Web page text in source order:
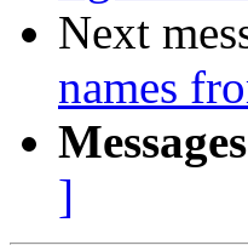
Next
names
]